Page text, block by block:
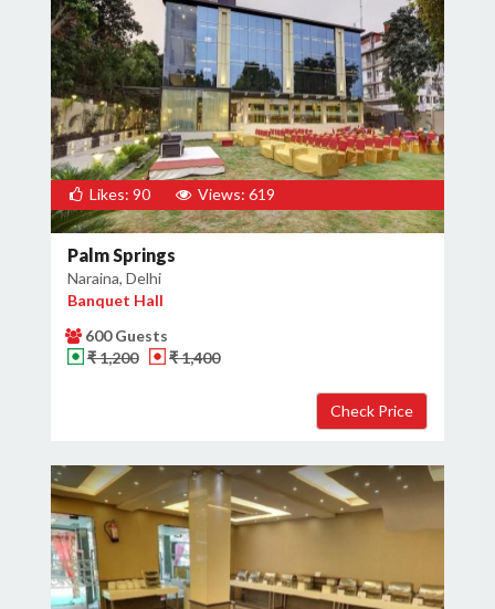
Likes: 90 Views: 619
Palm Springs
Naraina, Delhi
Banquet Hall
600 Guests
₹ 1,200
₹ 1,400